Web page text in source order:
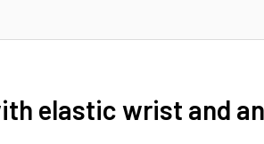
elastic wrist and